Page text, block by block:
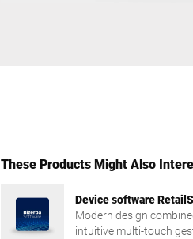
These Products Might Also
Device software
Modern design
intuitive multi-touch